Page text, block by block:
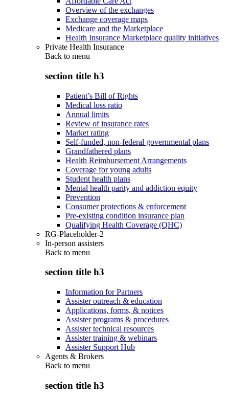
Overview of the exchanges
Exchange coverage maps
Medicare and the Marketplace
Health Insurance Marketplace quality initiatives
Private Health Insurance
Back to menu
section title h3
Patient’s Bill of Rights
Medical loss ratio
Annual limits
Review of insurance rates
Market rating
Self-funded, non-federal governmental plans
Grandfathered plans
Health Reimbursement Arrangements
Coverage for young adults
Student health plans
Mental health parity and addiction equity
Prevention
Consumer protections & enforcement
Pre-existing condition insurance plan
Qualifying Health Coverage (QHC)
RG-Placeholder-2
In-person assisters
Back to menu
section title h3
Information for Partners
Assister outreach & education
Applications, forms, & notices
Assister programs & procedures
Assister technical resources
Assister training & webinars
Assister Support Hub
Agents & Brokers
Back to menu
section title h3